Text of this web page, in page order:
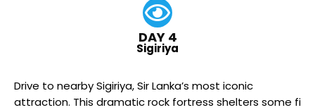
DAY 4
Sigiriya
Drive to nearby Sigiriya, Sir Lanka’s most iconic
attraction. This dramatic rock fortress shelters some fi